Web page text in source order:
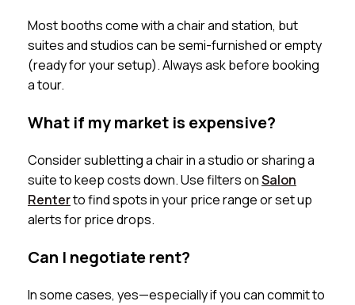
Most booths come with a chair and station, but
suites and studios can be semi-furnished or empty
(ready for your setup). Always ask before booking
a tour.
What if my market is expensive?
Consider subletting a chair in a studio or sharing a
suite to keep costs down. Use filters onSalon
Renterto find spots in your price range or set up
alerts for price drops.
Can I negotiate rent?
In some cases, yes—especially if you can commit to